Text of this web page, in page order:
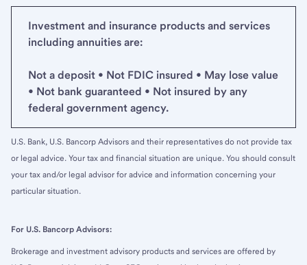
Investment and insurance products and services
including annuities are:
Not a deposit • Not FDIC insured • May lose value
• Not bank guaranteed • Not insured by any
federal government agency.
U.S. Bank, U.S. Bancorp Advisors and their representatives do not provide tax
or legal advice. Your tax and financial situation are unique. You should consult
your tax and/or legal advisor for advice and information concerning your
particular situation.
For U.S. Bancorp Advisors:
Brokerage and investment advisory products and services are offered by